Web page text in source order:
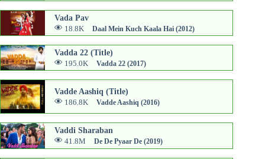
Vada Pav
18.8K Daal Mein Kuch Kaala Hai (2012)
Vadda 22 (Title)
195.0K Vadda 22 (2017)
Vadde Aashiq (Title)
186.8K Vadde Aashiq (2016)
Vaddi Sharaban
41.8M De De Pyaar De (2019)